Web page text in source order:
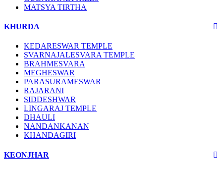
MATSYA TIRTHA
KHURDA
KEDARESWAR TEMPLE
SVARNAJALESVARA TEMPLE
BRAHMESVARA
MEGHESWAR
PARASURAMESWAR
RAJARANI
SIDDESHWAR
LINGARAJ TEMPLE
DHAULI
NANDANKANAN
KHANDAGIRI
KEONJHAR